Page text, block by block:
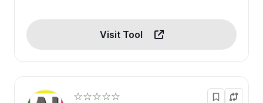
Visit Tool
☆☆☆☆☆